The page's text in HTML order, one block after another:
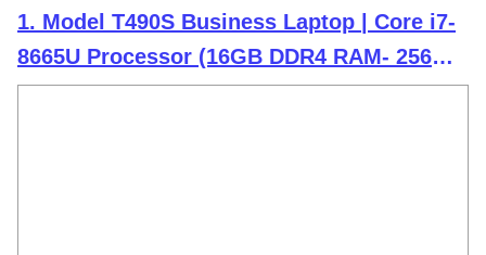
1. Model T490S Business Laptop | Core i7-
8665U Processor (16GB DDR4 RAM- 256GB
PCIe SSD -Win 10, 14.0" FHD IPS Touch)